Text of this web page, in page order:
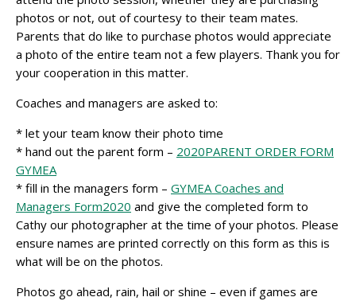
photos or not, out of courtesy to their team mates.
Parents that do like to purchase photos would appreciate
a photo of the entire team not a few players. Thank you for
your cooperation in this matter.
Coaches and managers are asked to:
* let your team know their photo time
* hand out the parent form – 2020PARENT ORDER FORM
GYMEA
* fill in the managers form – GYMEA Coaches and
Managers Form2020 and give the completed form to
Cathy our photographer at the time of your photos. Please
ensure names are printed correctly on this form as this is
what will be on the photos.
Photos go ahead, rain, hail or shine – even if games are